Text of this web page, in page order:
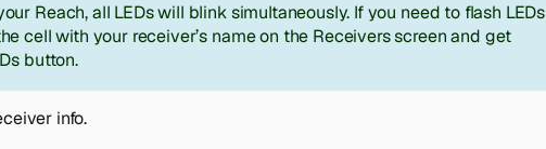
Reach, all LEDs will blink simultaneously. If you need to flash LEDs
cell with your receiver’s name on the Receiversscreen and get
button.
info.